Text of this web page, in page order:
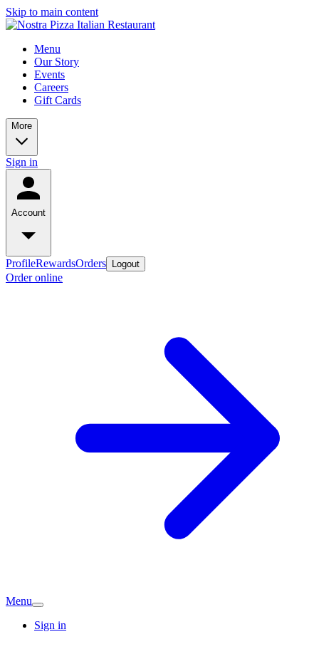
Skip to main content
Menu
Our Story
Events
Careers
Gift Cards
More
Sign in
Account
ProfileRewardsOrders Logout
Order online
Menu
Sign in